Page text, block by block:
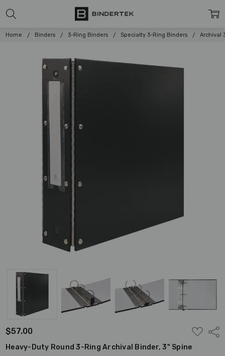
Home Binders 3-Ring Binders Specialty 3-Ring Binders Archival
$57.00
ADD
TO
LIST
Heavy-Duty Round 3-Ring Archival Binder, 3" Spine